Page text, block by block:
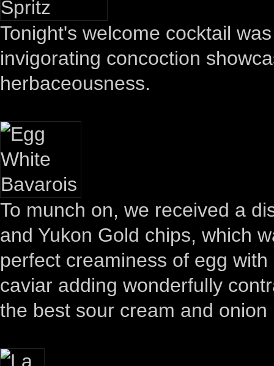
Tonight's welcome cocktail
invigorating concoction
herbaceousness.
To munch on, we received a
and Yukon Gold chips, which
perfect creaminess of egg
caviar adding wonderfully
the best sour cream and